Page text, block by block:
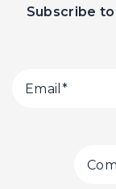
Subscribe